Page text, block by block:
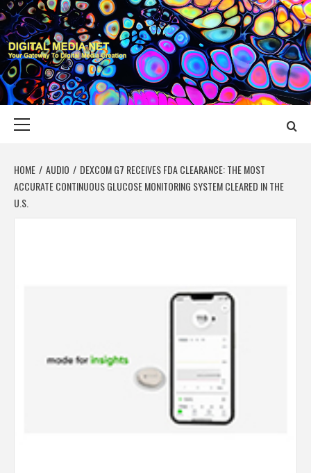
Skip
to
content
DIGITAL MEDIA
YOUR GATEWAY TO DIGITAL MEDIA CREATION
HOME AUDIO
DEXCOM G7 RECEIVES FDA CLEARANCE: THE MOST
ACCURATE CONTINUOUS GLUCOSE MONITORING SYSTEM CLEARED IN THE
U.S.